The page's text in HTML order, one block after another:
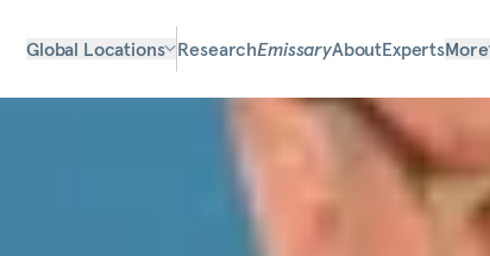
Global Locations ResearchEmissaryAboutExpertsMore